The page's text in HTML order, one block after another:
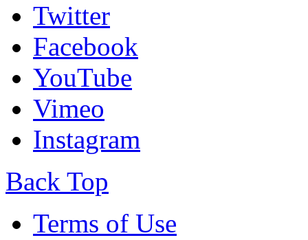
Twitter
Facebook
YouTube
Vimeo
Instagram
Back Top
Terms of Use